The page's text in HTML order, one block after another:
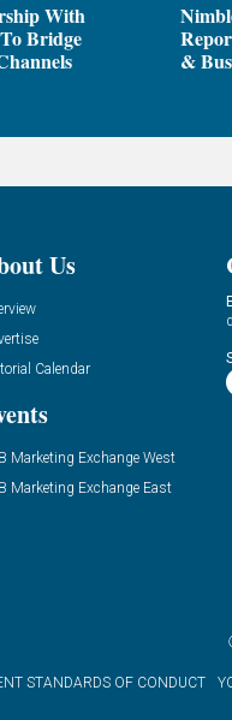
With
Bridge
&
Us
Calendar
Marketing Exchange West
Marketing Exchange East
STANDARDS OF CONDUCT